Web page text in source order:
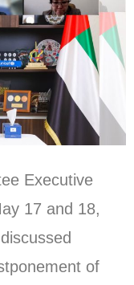
Executive
17 and 18,
of